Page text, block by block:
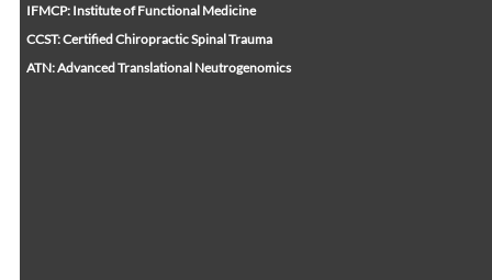
IFMCP: Institute of Functional Medicine
CCST: Certified Chiropractic Spinal Trauma
ATN: Advanced Translational Neutrogenomics